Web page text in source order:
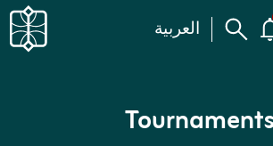
العربية
Tournaments